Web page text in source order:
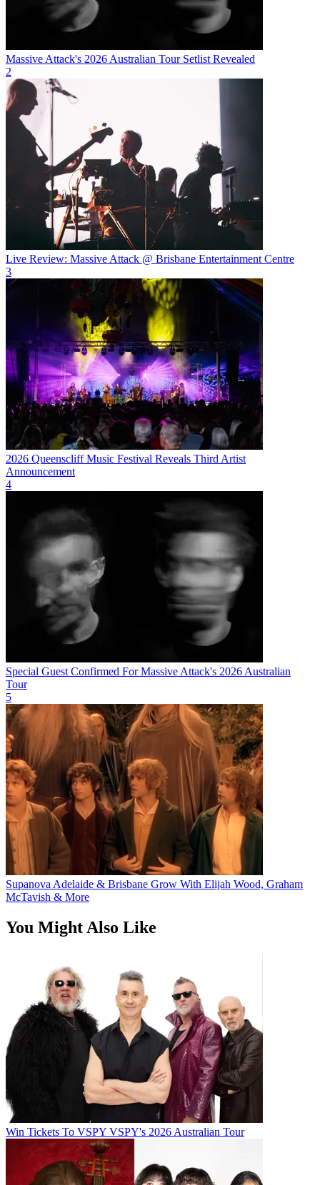
Massive Attack's 2026 Australian Tour Setlist Revealed
2
Live Review: Massive Attack @ Brisbane Entertainment Centre
3
2026 Queenscliff Music Festival Reveals Third Artist
Announcement
4
Special Guest Confirmed For Massive Attack's 2026 Australian
Tour
5
Supanova Adelaide & Brisbane Grow With Elijah Wood, Graham
McTavish & More
You Might Also Like
Win Tickets To VSPY VSPY's 2026 Australian Tour